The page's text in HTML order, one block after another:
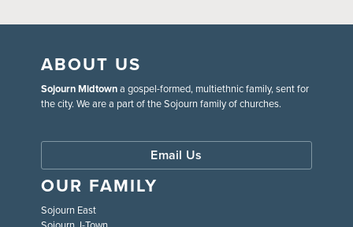
ABOUT US
Sojourn Midtowna gospel-formed, multiethnic family, sent for
the city. We are a part of the Sojourn family of churches.
Email Us
OUR FAMILY
Sojourn East